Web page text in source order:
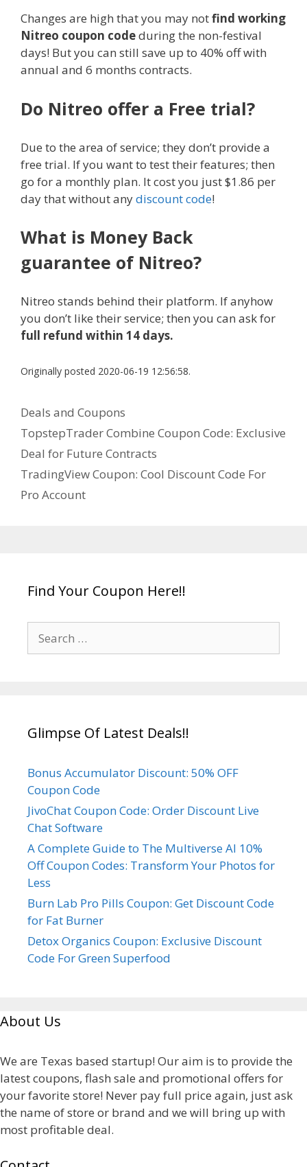
Changes are high that you may notfind working
Nitreo coupon codeduring the non-festival
days! But you can still save up to 40% off with
annual and 6 months contracts.
Do Nitreo offer a Free trial?
Due to the area of service; they don’t provide a
free trial. If you want to test their features; then
go for a monthly plan. It cost you just $1.86 per
day that without anydiscount code!
What is Money Back
guarantee of Nitreo?
Nitreo stands behind their platform. If anyhow
you don’t like their service; then you can ask for
full refund within 14 days.
Originally posted 2020-06-19 12:56:58.
C
a
e
g
o
Deals and Coupons
P
o
t
n
TopstepTrader Combine Coupon Code: Exclusive
Deal for Future Contracts
TradingView Coupon: Cool Discount Code For
Pro Account
Find Your Coupon Here!!
f
r
:
Glimpse Of Latest Deals!!
Bonus Accumulator Discount: 50% OFF
Coupon Code
JivoChat Coupon Code: Order Discount Live
Chat Software
A Complete Guide to The Multiverse AI 10%
Off Coupon Codes: Transform Your Photos for
Less
Burn Lab Pro Pills Coupon: Get Discount Code
for Fat Burner
Detox Organics Coupon: Exclusive Discount
Code For Green Superfood
About Us
We are Texas based startup! Our aim is to provide the
latest coupons, flash sale and promotional offers for
your favorite store! Never pay full price again, just ask
the name of store or brand and we will bring up with
most profitable deal.